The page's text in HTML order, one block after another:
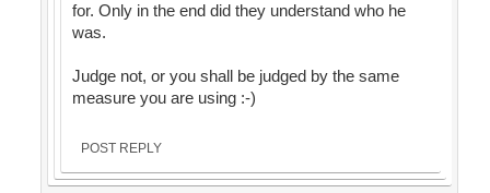
for. Only in the end did they understand who he
was.
Judge not, or you shall be judged by the same
measure you are using :-)
POST REPLY